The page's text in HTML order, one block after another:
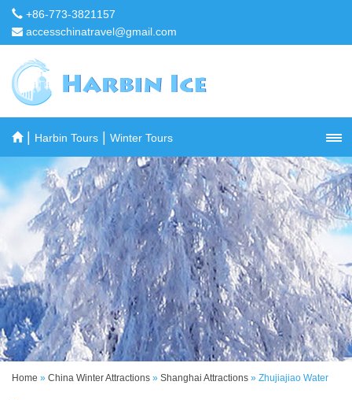
+86-773-3821157
accesschinatravel@gmail.com
| Harbin Tours Winter Tours
Home » China Winter Attractions » Shanghai Attractions » Zhujiajiao Water